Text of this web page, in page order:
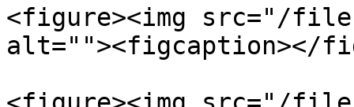
<figure><img src="/
alt=""><figcaption></